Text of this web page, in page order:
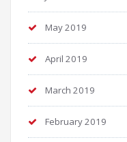
May 2019
April 2019
March 2019
February 2019